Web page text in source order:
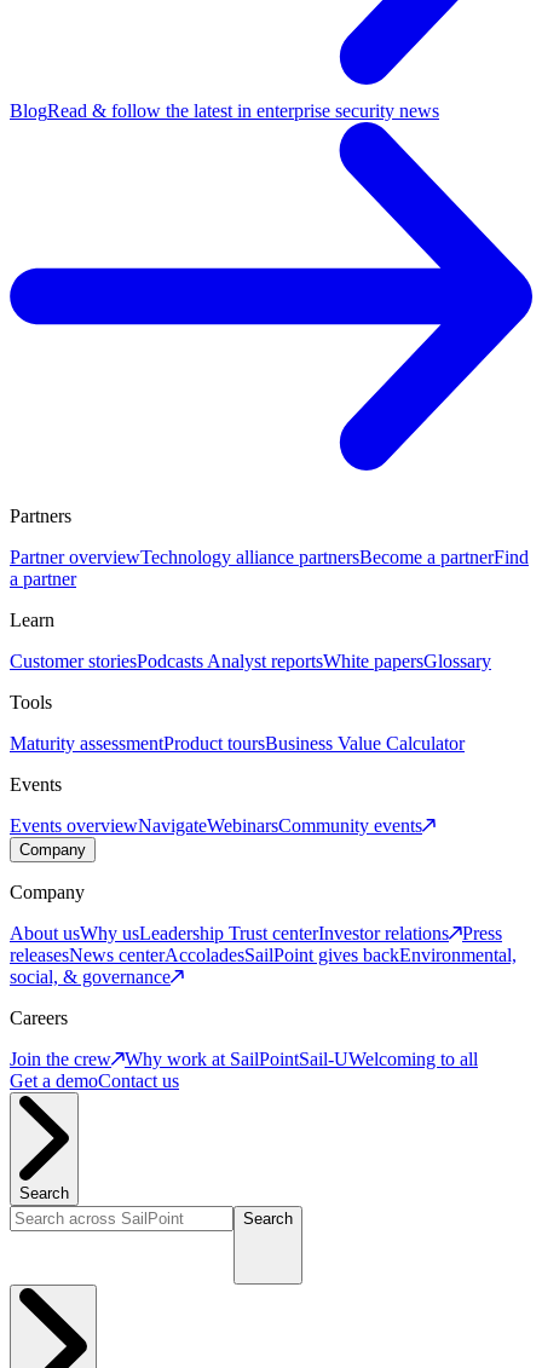
BlogRead & follow the latest in enterprise security news
Partners
Partner overviewTechnology alliance partnersBecome a partnerFind
a partner
Learn
Customer storiesPodcasts Analyst reportsWhite papersGlossary
Tools
Maturity assessmentProduct toursBusiness Value Calculator
Events
Events overviewNavigateWebinarsCommunity events
Company
Company
About usWhy usLeadership Trust centerInvestor relations
Press
releasesNews centerAccoladesSailPoint gives backEnvironmental,
social, & governance
Careers
Join the crew
Why work at SailPointSail-UWelcoming to all
Get a demoContact us
Search
Search